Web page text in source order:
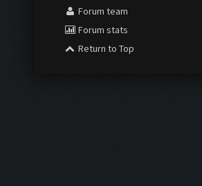
Forum team
Forum stats
Return to Top